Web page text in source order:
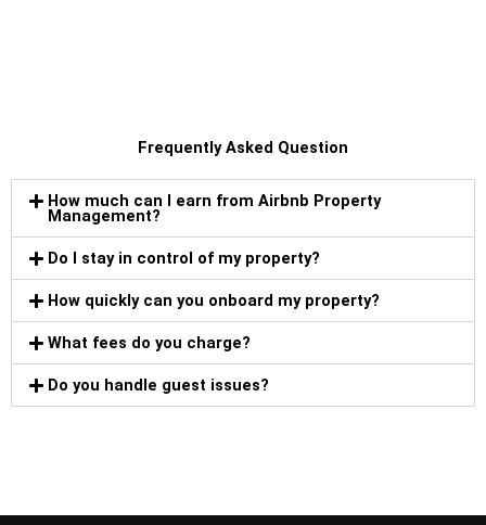
Frequently Asked Question
How much can I earn from Airbnb Property
Management?
Do I stay in control of my property?
How quickly can you onboard my property?
What fees do you charge?
Do you handle guest issues?